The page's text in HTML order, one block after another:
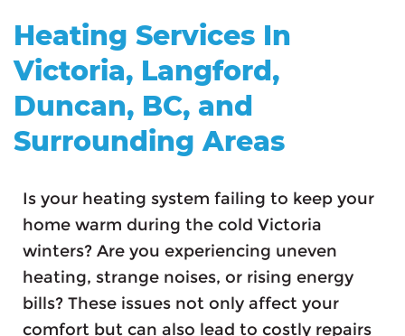
Heating Services In
Victoria, Langford,
Duncan, BC, and
Surrounding Areas
Is your heating system failing to keep your
home warm during the cold Victoria
winters? Are you experiencing uneven
heating, strange noises, or rising energy
bills? These issues not only affect your
comfort but can also lead to costly repairs